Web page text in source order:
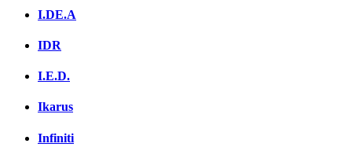
I.DE.A
IDR
I.E.D.
Ikarus
Infiniti